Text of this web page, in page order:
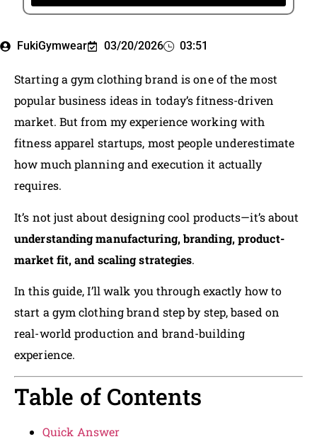
FukiGymwear 03/20/2026 03:51
Starting a gym clothing brand is one of the most
popular business ideas in today’s fitness-driven
market. But from my experience working with
fitness apparel startups, most people underestimate
how much planning and execution it actually
requires.
It’s not just about designing cool products—it’s about
understanding manufacturing, branding, product-
market fit, and scaling strategies.
In this guide, I’ll walk you through exactly how to
start a gym clothing brand step by step, based on
real-world production and brand-building
experience.
Table of Contents
Quick Answer